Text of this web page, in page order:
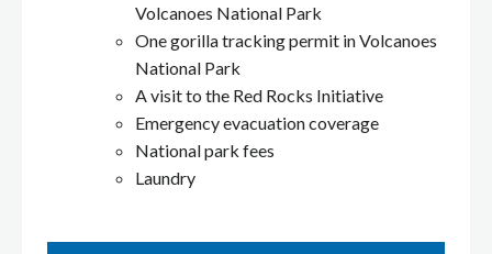
Volcanoes National Park
One gorilla tracking permit in Volcanoes
National Park
A visit to the Red Rocks Initiative
Emergency evacuation coverage
National park fees
Laundry